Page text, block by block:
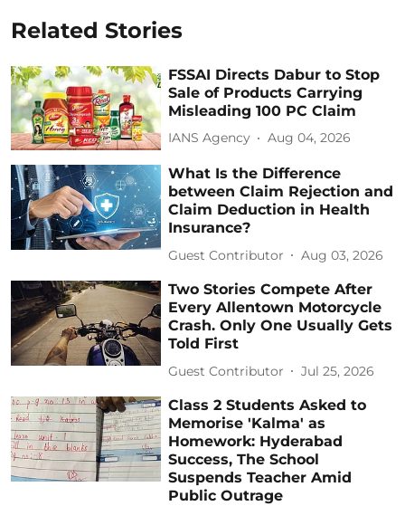
Related Stories
FSSAI Directs Dabur to Stop
Sale of Products Carrying
Misleading 100 PC Claim
IANS Agency Aug 04, 2026
What Is the Difference
between Claim Rejection and
Claim Deduction in Health
Insurance?
Guest Contributor Aug 03, 2026
Two Stories Compete After
Every Allentown Motorcycle
Crash. Only One Usually Gets
Told First
Guest Contributor Jul 25, 2026
Class 2 Students Asked to
Memorise 'Kalma' as
Homework: Hyderabad
Success, The School
Suspends Teacher Amid
Public Outrage